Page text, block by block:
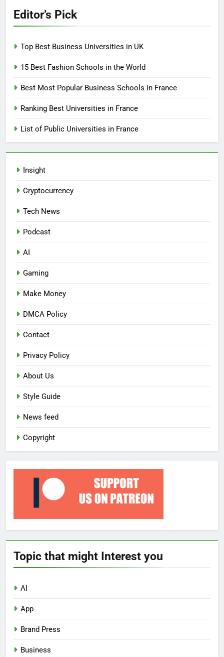
Editor’s Pick
Top Best Business Universities in UK
15 Best Fashion Schools in the World
Best Most Popular Business Schools in France
Ranking Best Universities in France
List of Public Universities in France
Insight
Cryptocurrency
Tech News
Podcast
AI
Gaming
Make Money
DMCA Policy
Contact
Privacy Policy
About Us
Style Guide
News feed
Copyright
Topic that might Interest you
AI
App
Brand Press
Business